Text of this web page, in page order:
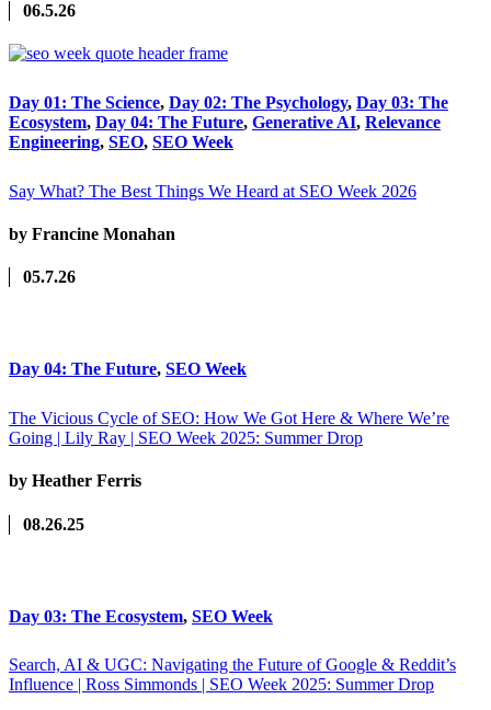
06.5.26
Day 01: The Science, Day 02: The Psychology, Day 03: The
Ecosystem, Day 04: The Future, Generative AI, Relevance
Engineering, SEO, SEO Week
Say What? The Best Things We Heard at SEO Week 2026
by Francine Monahan
05.7.26
Day 04: The Future, SEO Week
The Vicious Cycle of SEO: How We Got Here & Where We’re
Going | Lily Ray | SEO Week 2025: Summer Drop
by Heather Ferris
08.26.25
Day 03: The Ecosystem, SEO Week
Search, AI & UGC: Navigating the Future of Google & Reddit’s
Influence | Ross Simmonds | SEO Week 2025: Summer Drop